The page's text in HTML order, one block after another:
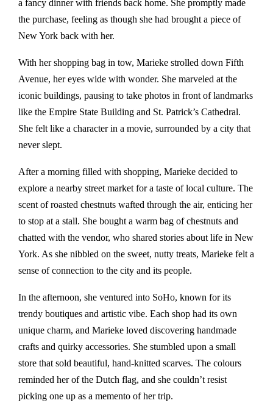
a fancy dinner with friends back home. She promptly made
the purchase, feeling as though she had brought a piece of
New York back with her.
With her shopping bag in tow, Marieke strolled down Fifth
Avenue, her eyes wide with wonder. She marveled at the
iconic buildings, pausing to take photos in front of landmarks
like the Empire State Building and St. Patrick’s Cathedral.
She felt like a character in a movie, surrounded by a city that
never slept.
After a morning filled with shopping, Marieke decided to
explore a nearby street market for a taste of local culture. The
scent of roasted chestnuts wafted through the air, enticing her
to stop at a stall. She bought a warm bag of chestnuts and
chatted with the vendor, who shared stories about life in New
York. As she nibbled on the sweet, nutty treats, Marieke felt a
sense of connection to the city and its people.
In the afternoon, she ventured into SoHo, known for its
trendy boutiques and artistic vibe. Each shop had its own
unique charm, and Marieke loved discovering handmade
crafts and quirky accessories. She stumbled upon a small
store that sold beautiful, hand-knitted scarves. The colours
reminded her of the Dutch flag, and she couldn’t resist
picking one up as a memento of her trip.